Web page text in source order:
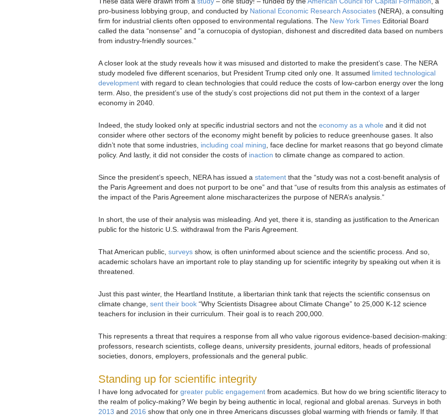
pro-business lobbying group, and conducted by National Economic Research Associates (NERA), a consulting
firm for industrial clients often opposed to environmental regulations. The New York Times Editorial Board
called the data “nonsense” and “a cornucopia of dystopian, dishonest and discredited data based on numbers
from industry-friendly sources.”
A closer look at the study reveals how it was misused and distorted to make the president’s case. The NERA
study modeled five different scenarios, but President Trump cited only one. It assumed limited technological
development with regard to clean technologies that could reduce the costs of low-carbon energy over the long
term. Also, the president’s use of the study’s cost projections did not put them in the context of a larger
economy in 2040.
Indeed, the study looked only at specific industrial sectors and not the economy as a whole and it did not
consider where other sectors of the economy might benefit by policies to reduce greenhouse gases. It also
didn’t note that some industries, including coal mining , face decline for market reasons that go beyond climate
policy. And lastly, it did not consider the costs of inaction to climate change as compared to action.
Since the president’s speech, NERA has issued a statement that the “study was not a cost-benefit analysis of
the Paris Agreement and does not purport to be one” and that “use of results from this analysis as estimates of
the impact of the Paris Agreement alone mischaracterizes the purpose of NERA’s analysis.”
In short, the use of their analysis was misleading. And yet, there it is, standing as justification to the American
public for the historic U.S. withdrawal from the Paris Agreement.
That American public, surveys show, is often uninformed about science and the scientific process. And so,
academic scholars have an important role to play standing up for scientific integrity by speaking out when it is
threatened.
Just this past winter, the Heartland Institute, a libertarian think tank that rejects the scientific consensus on
climate change, sent their book “Why Scientists Disagree about Climate Change” to 25,000 K-12 science
teachers for inclusion in their curriculum. Their goal is to reach 200,000.
This represents a threat that requires a response from all who value rigorous evidence-based decision-making:
professors, research scientists, college deans, university presidents, journal editors, heads of professional
societies, donors, employers, professionals and the general public.
Standing up for scientific integrity
I have long advocated for greater public engagement from academics. But how do we bring scientific literacy to
the realm of policy-making? We begin by being authentic in local, regional and global arenas. Surveys in both
2013 and 2016 show that only one in three Americans discusses global warming with friends or family. If that